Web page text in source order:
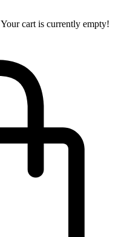
Your cart is currently empty!